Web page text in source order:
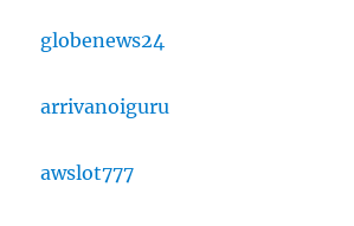
globenews24
arrivanoiguru
awslot777